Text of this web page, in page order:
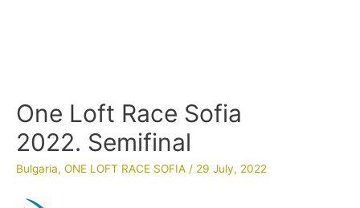
One Loft Race Sofia
2022. Semifinal
Bulgaria, ONE LOFT RACE SOFIA / 29 July, 2022